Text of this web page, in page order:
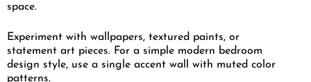
space.
Experiment with wallpapers, textured paints, or
statement art pieces. For a simple modern bedroom
design style, use a single accent wall with muted color
patterns.